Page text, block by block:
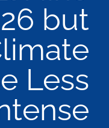
but
Less